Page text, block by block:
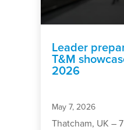
Leader
T&M
2026
May 7, 2026
Thatcham, UK –